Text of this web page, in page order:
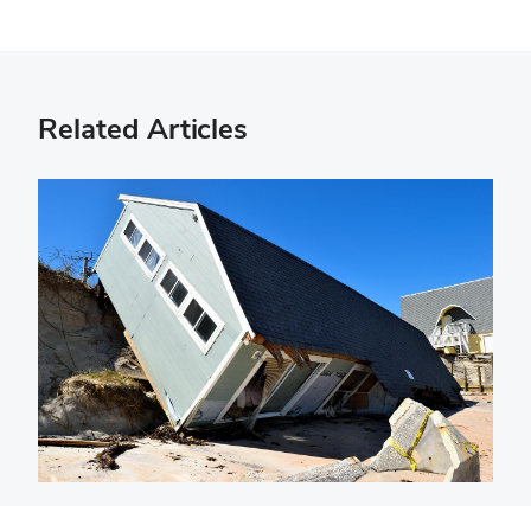
Related Articles